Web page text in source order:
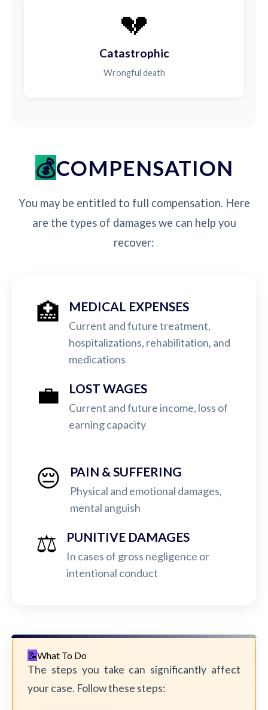
💔
Catastrophic
Wrongful death
COMPENSATION
You may be entitled to full compensation. Here
are the types of damages we can help you
recover:
🏥 MEDICAL EXPENSES
Current and future treatment,
hospitalizations, rehabilitation, and
medications
💼 LOST WAGES
Current and future income, loss of
earning capacity
😔 PAIN & SUFFERING
Physical and emotional damages,
mental anguish
⚖️ PUNITIVE DAMAGES
In cases of gross negligence or
intentional conduct
What To Do
The steps you take can significantly affect
your case. Follow these steps: